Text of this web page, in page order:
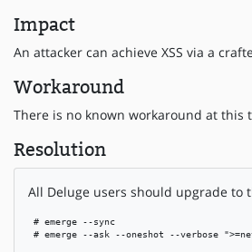
Impact
An attacker can achieve XSS via a
Workaround
There is no known workaround at this
Resolution
All Deluge users should upgrade to
# emerge --sync
# emerge --ask --oneshot --verbose